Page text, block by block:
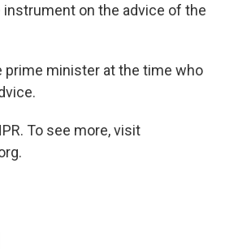
instrument on the advice of the
prime minister at the time who
To see more, visit